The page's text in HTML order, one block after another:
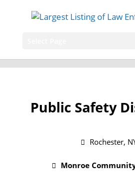
Public Safety
Rochester,
Monroe